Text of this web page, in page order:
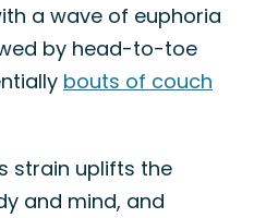
a wave of euphoria
by head-to-toe
bouts of couch
strain uplifts the
and mind, and